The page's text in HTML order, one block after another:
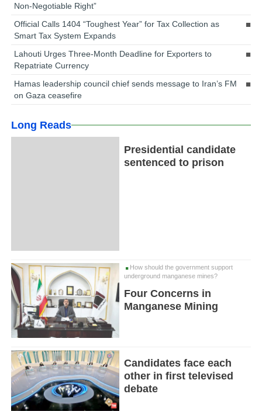
Non-Negotiable Right”
Official Calls 1404 “Toughest Year” for Tax Collection as
Smart Tax System Expands
Lahouti Urges Three-Month Deadline for Exporters to
Repatriate Currency
Hamas leadership council chief sends message to Iran’s FM
on Gaza ceasefire
Long Reads
Presidential candidate
sentenced to prison
How should the government support
underground manganese mines?
Four Concerns in
Manganese Mining
Candidates face each
other in first televised
debate